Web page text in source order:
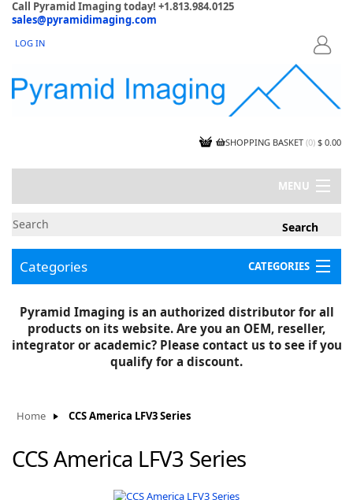
Call Pyramid Imaging today! +1.813.984.0125
sales@pyramidimaging.com
LOGIN
LOG IN
SHOPPING BASKET (0) $ 0.00
MENU
CAPABILITIES
CERTIFICATIONS
SUPPLIER TERMS
BLOG
KNOWLEDGEBASE
Categories CATEGORIES
Components
InSpection Products
Clearance Items
Pyramid Imaging is an authorized distributor for all
products on its website. Are you an OEM, reseller,
integrator or academic? Please contact us to see if you
qualify for a discount.
Home CCS America LFV3 Series
CCS America LFV3 Series